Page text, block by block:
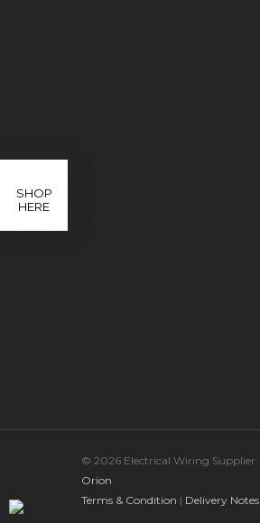
© 2026 Electrical Wiring Supplier.
Orion
Terms & Condition | Delivery Notes
SHOP
HERE